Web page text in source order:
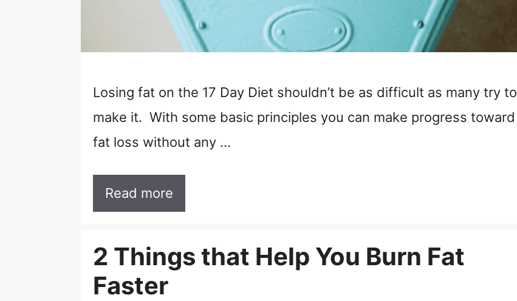
Losing fat on the 17 Day Diet shouldn’t be as difficult as many try to
make it. With some basic principles you can make progress toward
fat loss without any …
Read more
2 Things that Help You Burn Fat
Faster